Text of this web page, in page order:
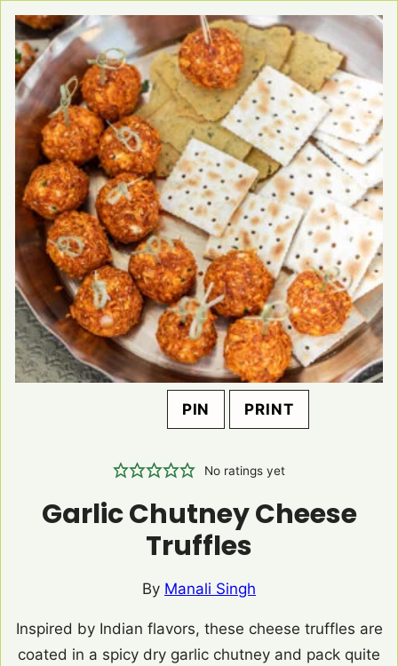
PIN PRINT
No ratings yet
Garlic Chutney Cheese
Truffles
By Manali Singh
Inspired by Indian flavors, these cheese truffles are
coated in a spicy dry garlic chutney and pack quite